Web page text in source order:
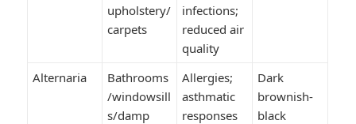
upholstery/
carpets
infections;
reduced air
quality
Alternaria
Bathrooms
/windowsill
s/damp
Allergies;
asthmatic
responses
Dark
brownish-
black